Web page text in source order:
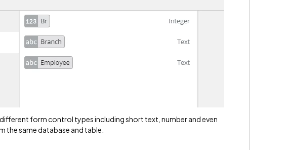
form control types including short text, number and even
the same database and table.